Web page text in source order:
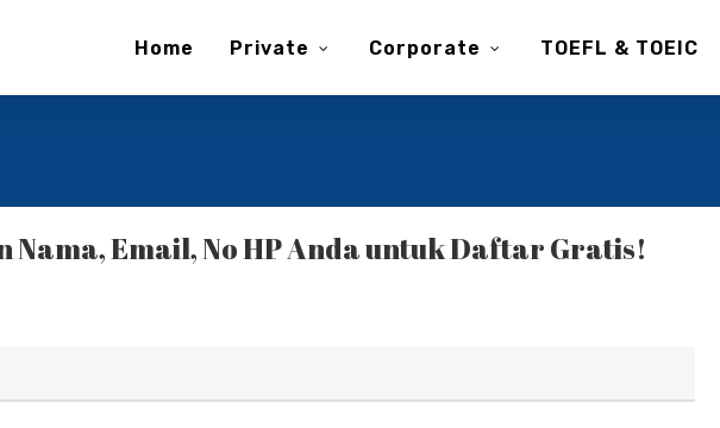
Home Private Corporate TOEFL & TOEIC
Nama, Email, No HP Anda untuk Daftar Gratis!